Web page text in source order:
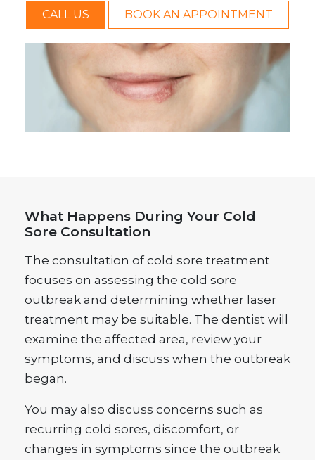
CALL US BOOK AN APPOINTMENT
What Happens During Your Cold
Sore Consultation
The consultation of cold sore treatment
focuses on assessing the cold sore
outbreak and determining whether laser
treatment may be suitable. The dentist will
examine the affected area, review your
symptoms, and discuss when the outbreak
began.
You may also discuss concerns such as
recurring cold sores, discomfort, or
changes in symptoms since the outbreak